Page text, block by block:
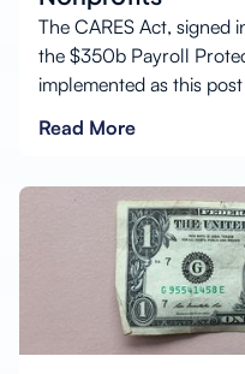
The CARES Act,
the $350b Payroll
implemented as this
Read More